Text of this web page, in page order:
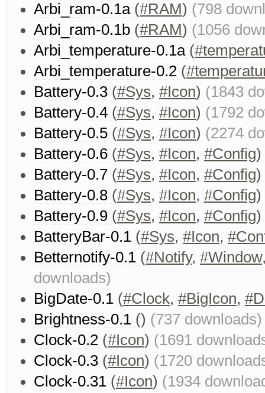
Arbi_ram-0.1a (#RAM) (798
Arbi_ram-0.1b (#RAM) (1056
Arbi_temperature-0.1a (
Arbi_temperature-0.2 (
Battery-0.3 (#Sys, #Icon) (1843
Battery-0.4 (#Sys, #Icon) (1792
Battery-0.5 (#Sys, #Icon) (2274
Battery-0.6 (#Sys, #Icon, #Config)
Battery-0.7 (#Sys, #Icon, #Config)
Battery-0.8 (#Sys, #Icon, #Config)
Battery-0.9 (#Sys, #Icon, #Config)
BatteryBar-0.1 (#Sys, #Icon,
Betternotify-0.1 (#Notify, #Window
downloads)
BigDate-0.1 (#Clock, #BigIcon,
Brightness-0.1 () (737 downloads)
Clock-0.2 (#Icon) (1691
Clock-0.3 (#Icon) (1720
Clock-0.31 (#Icon) (1934